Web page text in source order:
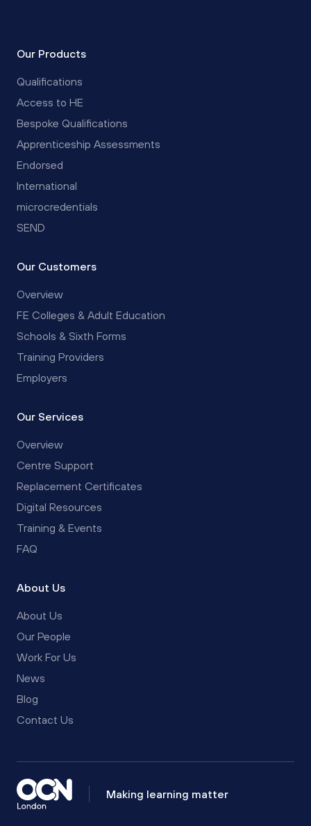
Our Products
Qualifications
Access to HE
Bespoke Qualifications
Apprenticeship Assessments
Endorsed
International
microcredentials
SEND
Our Customers
Overview
FE Colleges & Adult Education
Schools & Sixth Forms
Training Providers
Employers
Our Services
Overview
Centre Support
Replacement Certificates
Digital Resources
Training & Events
FAQ
About Us
About Us
Our People
Work For Us
News
Blog
Contact Us
Making learning matter